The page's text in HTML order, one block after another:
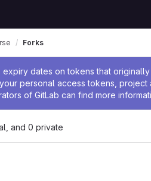
expiry dates on tokens that
personal access tokens,
of GitLab can find more
Forks
and 0 private